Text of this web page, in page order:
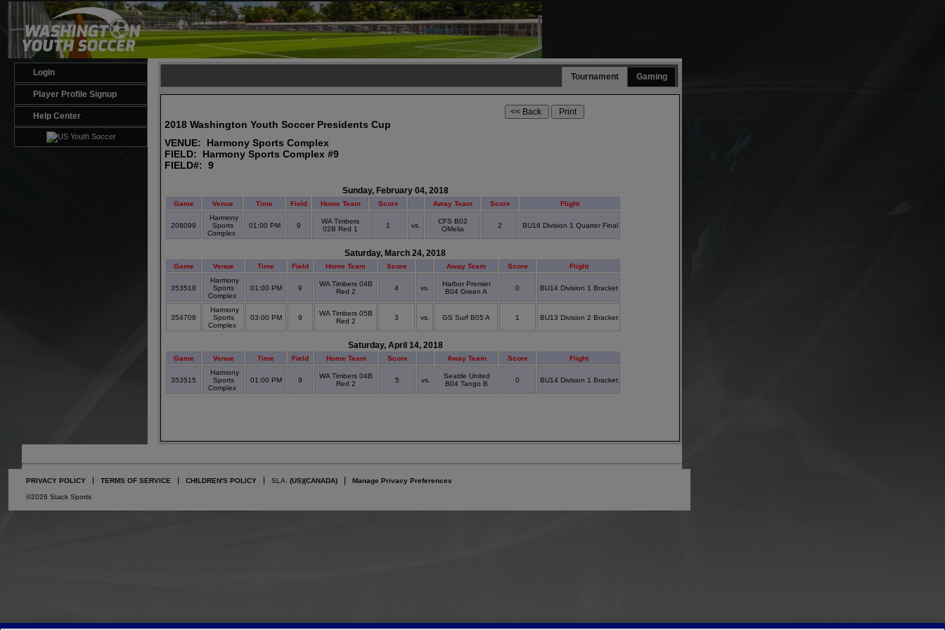
Login
Player Profile Signup
Help Center
Gaming
Tournament
2018 Washington Youth Soccer Presidents Cup
VENUE: Harmony Sports Complex
FIELD: Harmony Sports Complex #9
FIELD#: 9
Sunday, February 04, 2018
Game Venue Time Field Home Team Score Away Team Score Flight
208099
Harmony
Sports
Complex
01:00 PM 9
WA Timbers
02B Red 1
1 vs.
CFS B02
OMelia
2 BU16 Division 1 Quarter Final
Saturday, March 24, 2018
Game Venue Time Field Home Team Score Away Team Score Flight
353518
Harmony
Sports
Complex
01:00 PM 9
WA Timbers 04B
Red 2
4 vs.
Harbor Premier
B04 Green A
0 BU14 Division 1 Bracket
354708
Harmony
Sports
Complex
03:00 PM 9
WA Timbers 05B
Red 2
3 vs. GS Surf B05 A 1 BU13 Division 2 Bracket
Saturday, April 14, 2018
Game Venue Time Field Home Team Score Away Team Score Flight
353515
Harmony
Sports
Complex
01:00 PM 9
WA Timbers 04B
Red 2
5 vs.
Seattle United
B04 Tango B
0 BU14 Division 1 Bracket
PRIVACY POLICY TERMS OF SERVICE CHILDREN'S POLICY SLA: (US)(CANADA) Manage Privacy Preferences
©2026 Stack Sports